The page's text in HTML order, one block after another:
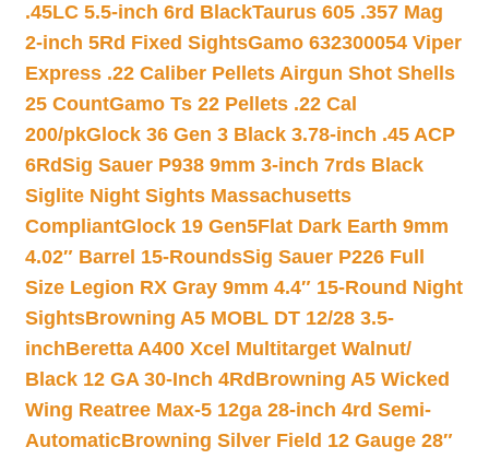
.45LC 5.5-inch 6rd BlackTaurus 605 .357 Mag
2-inch 5Rd Fixed SightsGamo 632300054 Viper
Express .22 Caliber Pellets Airgun Shot Shells
25 CountGamo Ts 22 Pellets .22 Cal
200/pkGlock 36 Gen 3 Black 3.78-inch .45 ACP
6RdSig Sauer P938 9mm 3-inch 7rds Black
Siglite Night Sights Massachusetts
CompliantGlock 19 Gen5Flat Dark Earth 9mm
4.02″ Barrel 15-RoundsSig Sauer P226 Full
Size Legion RX Gray 9mm 4.4″ 15-Round Night
SightsBrowning A5 MOBL DT 12/28 3.5-
inchBeretta A400 Xcel Multitarget Walnut/
Black 12 GA 30-Inch 4Rd Browning A5 Wicked
Wing Reatree Max-5 12ga 28-inch 4rd Semi-
AutomaticBrowning Silver Field 12 Gauge 28″